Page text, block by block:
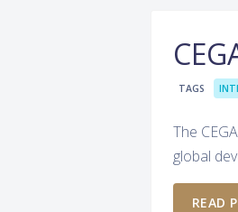
TAGS
The
global
READ